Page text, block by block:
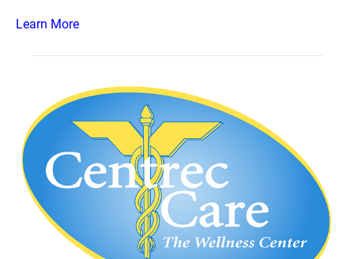
Learn More